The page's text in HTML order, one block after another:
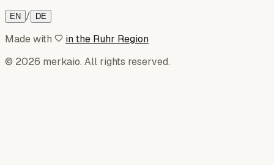
EN / DE
Made with
in the Ruhr Region
© 2026 merkaio. All rights reserved.